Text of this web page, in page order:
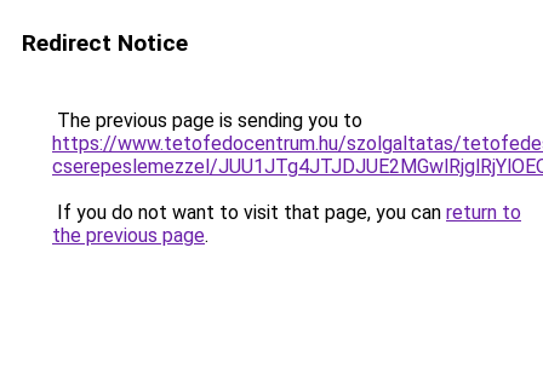
Redirect Notice
The previous page is sending you to
https://www.tetofedocentrum.hu/szolgaltatas/
cserepeslemezzel/
If you do not want to visit that page, you can return to
the previous page.